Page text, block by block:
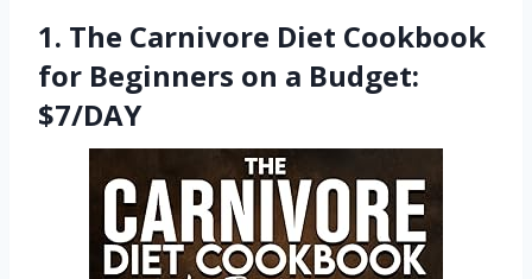
1. The Carnivore Diet Cookbook
for Beginners on a Budget:
$7/DAY